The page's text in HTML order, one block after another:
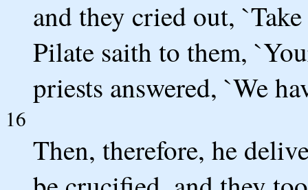
and they cried out,
Pilate saith to them,
priests answered, `We
16
Then, therefore, he